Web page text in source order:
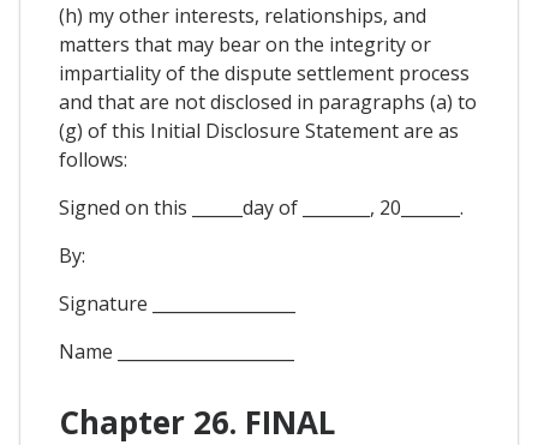
(h) my other interests, relationships, and
matters that may bear on the integrity or
impartiality of the dispute settlement process
and that are not disclosed in paragraphs (a) to
(g) of this Initial Disclosure Statement are as
follows:
Signed on this ______day of ________, 20_______.
By:
Signature _________________
Name _____________________
Chapter 26. FINAL